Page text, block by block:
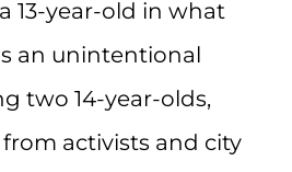
13-year-old in what
an unintentional
two 14-year-olds,
activists and city